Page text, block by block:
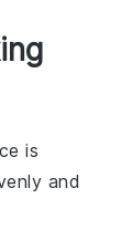
is
and